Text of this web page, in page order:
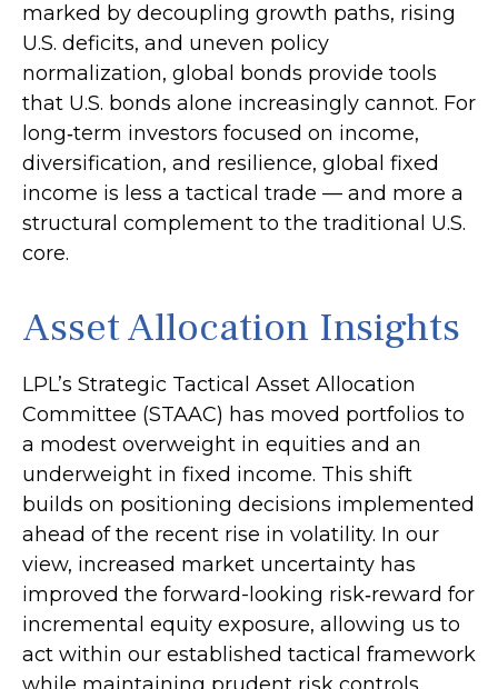
marked by decoupling growth paths, rising
U.S. deficits, and uneven policy
normalization, global bonds provide tools
that U.S. bonds alone increasingly cannot. For
long‑term investors focused on income,
diversification, and resilience, global fixed
income is less a tactical trade — and more a
structural complement to the traditional U.S.
core.
Asset Allocation Insights
LPL’s Strategic Tactical Asset Allocation
Committee (STAAC) has moved portfolios to
a modest overweight in equities and an
underweight in fixed income. This shift
builds on positioning decisions implemented
ahead of the recent rise in volatility. In our
view, increased market uncertainty has
improved the forward-looking risk‑reward for
incremental equity exposure, allowing us to
act within our established tactical framework